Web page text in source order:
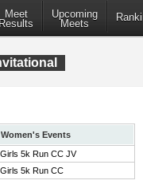
Meet
Results
Upcoming
Meets
Women's Events
Girls 5k Run CC JV
Girls 5k Run CC